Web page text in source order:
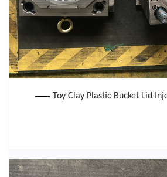
Toy Clay Plastic Bucket Lid